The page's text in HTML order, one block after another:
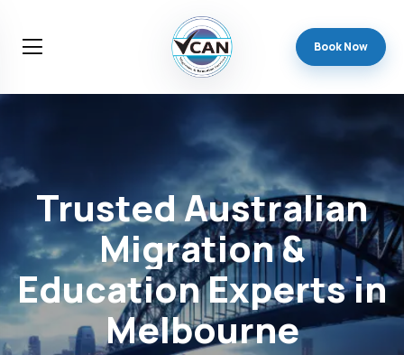
Book Now
TrustedAustralian
Migration&
EducationExpertsin
Melbourne